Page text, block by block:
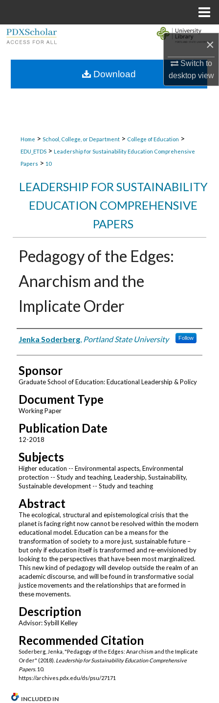
×
Switch to
desktopview
Browse Collections
Home > School, College, or Department > College of Education >
EDU_ETDS > Leadership for Sustainability Education Comprehensive
Papers > 10
LEADERSHIP FOR SUSTAINABILITY
EDUCATION COMPREHENSIVE
PAPERS
Pedagogy of the Edges:
Anarchism and the
Implicate Order
Authors
Jenka Soderberg, Portland State University Follow
Sponsor
Graduate School of Education: Educational Leadership & Policy
Document Type
Working Paper
Publication Date
12-2018
Subjects
Higher education -- Environmental aspects, Environmental
protection -- Study and teaching, Leadership, Sustainability,
Sustainable development -- Study and teaching
Abstract
The ecological, structural and epistemological crisis that the
planet is facing right now cannot be resolved within the modern
educational model. Education can be a means for the
transformation of society to a more just, sustainable future –
but only if education itself is transformed and re-envisioned by
looking to the perspectives that have been most marginalized.
This new kind of pedagogy will develop outside the realm of an
academic discourse, and will be found in transformative social
justice movements and the relationships that are formed in
these movements.
Description
Advisor: Sybill Kelley
Recommended Citation
Soderberg, Jenka, "Pedagogy of the Edges: Anarchism and the Implicate
Order" (2018). Leadership for Sustainability Education Comprehensive
Papers. 10.
https://archives.pdx.edu/ds/psu/27171
Download
INCLUDED IN